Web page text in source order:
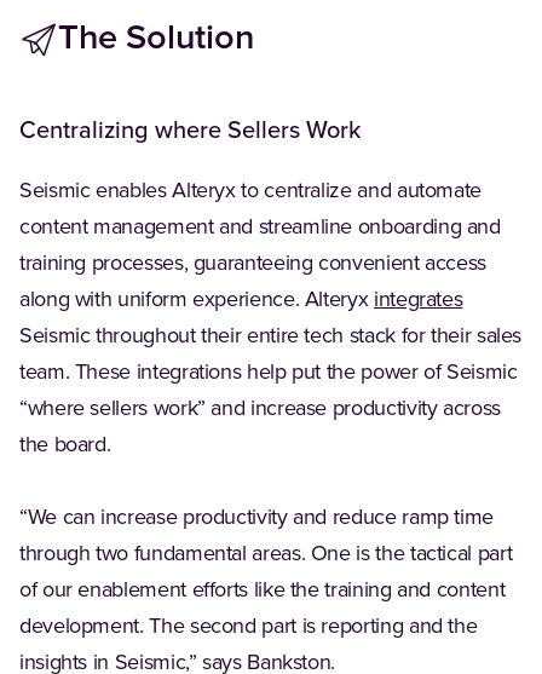
The Solution
Centralizing where Sellers Work
Seismic enables Alteryx to centralize and automate
content management and streamline onboarding and
training processes, guaranteeing convenient access
along with uniform experience. Alteryx integrates(Opens
Seismic throughout their entire tech stack for their sales
team. These integrations help put the power of Seismic
“where sellers work” and increase productivity across
the board.
“We can increase productivity and reduce ramp time
through two fundamental areas. One is the tactical part
of our enablement efforts like the training and content
development. The second part is reporting and the
insights in Seismic,” says Bankston.